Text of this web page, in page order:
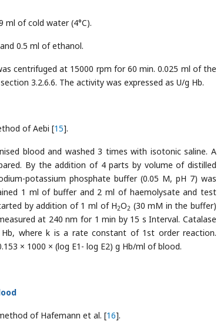
ml of cold water (4°C).
0.5 ml of ethanol.
centrifuged at 15000 rpm for 60 min. 0.025 ml of the
3.2.6.6. The activity was expressed as U/g Hb.
of Aebi [15].
blood and washed 3 times with isotonic saline. A
By the addition of 4 parts by volume of distilled
potassium phosphate buffer (0.05 M, pH 7) was
1 ml of buffer and 2 ml of haemolysate and test
by addition of 1 ml of H2O2 (30 mM in the buffer)
at 240 nm for 1 min by 15 s Interval. Catalase
where k is a rate constant of 1st order reaction.
× 1000 × (log E1- log E2) g Hb/ml of blood.
of Hafemann et al. [16].